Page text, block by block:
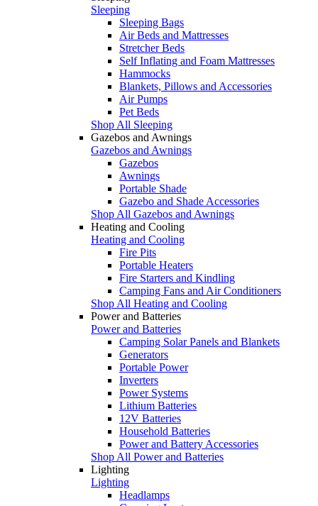
Sleeping
Sleeping Bags
Air Beds and Mattresses
Stretcher Beds
Self Inflating and Foam Mattresses
Hammocks
Blankets, Pillows and Accessories
Air Pumps
Pet Beds
Shop All Sleeping
Gazebos and Awnings
Gazebos and Awnings
Gazebos
Awnings
Portable Shade
Gazebo and Shade Accessories
Shop All Gazebos and Awnings
Heating and Cooling
Heating and Cooling
Fire Pits
Portable Heaters
Fire Starters and Kindling
Camping Fans and Air Conditioners
Shop All Heating and Cooling
Power and Batteries
Power and Batteries
Camping Solar Panels and Blankets
Generators
Portable Power
Inverters
Power Systems
Lithium Batteries
12V Batteries
Household Batteries
Power and Battery Accessories
Shop All Power and Batteries
Lighting
Lighting
Headlamps